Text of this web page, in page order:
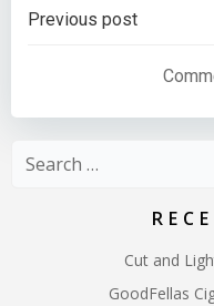
Post
Previous post
Search
Cut and
GoodFellas